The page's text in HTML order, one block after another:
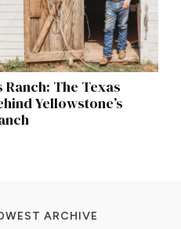
Ranch: The Texas
Yellowstone’s
ARCHIVE